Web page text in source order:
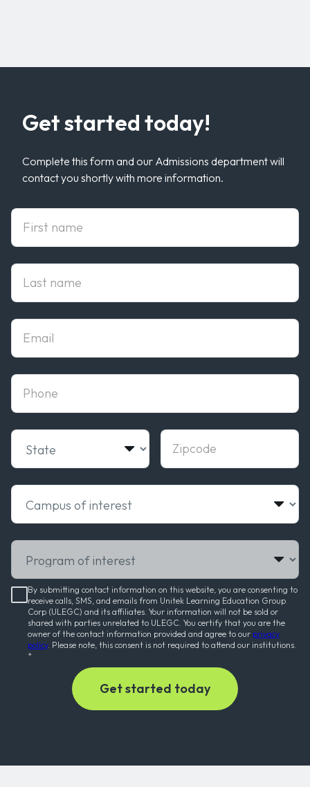
Get started today!
Complete this form and our Admissions department will
contact you shortly with more information.
First Name
Last Name
State Zipcode
Email
phone
Campus of interest
Program of interest
By submitting contact information on this website, you are consenting to
receive calls, SMS, and emails from Unitek Learning Education Group
Corp (ULEGC) and its affiliates. Your information will not be sold or
shared with parties unrelated to ULEGC. You certify that you are the
owner of the contact information provided and agree to our privacy
policy. Please note, this consent is not required to attend our institutions.
*